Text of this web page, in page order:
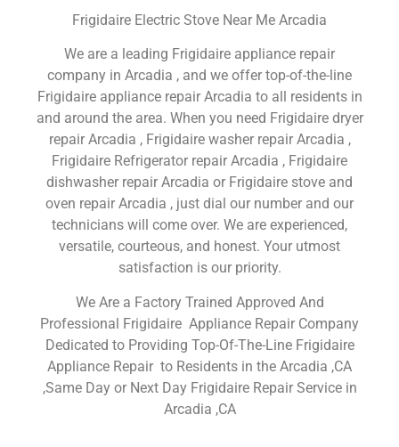
Frigidaire Electric Stove Near Me Arcadia
We are a leading Frigidaire appliance repair
company in Arcadia , and we offer top-of-the-line
Frigidaire appliance repair Arcadia to all residents in
and around the area. When you need Frigidaire dryer
repair Arcadia , Frigidaire washer repair Arcadia ,
Frigidaire Refrigerator repair Arcadia , Frigidaire
dishwasher repair Arcadia or Frigidaire stove and
oven repair Arcadia , just dial our number and our
technicians will come over. We are experienced,
versatile, courteous, and honest. Your utmost
satisfaction is our priority.
We Are a Factory Trained Approved And
Professional Frigidaire Appliance Repair Company
Dedicated to Providing Top-Of-The-Line Frigidaire
Appliance Repair to Residents in the Arcadia ,CA
,Same Day or Next Day Frigidaire Repair Service in
Arcadia ,CA